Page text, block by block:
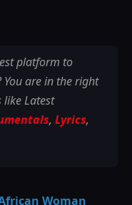
platform to
You are in the right
like Latest
, Lyrics,
Woman